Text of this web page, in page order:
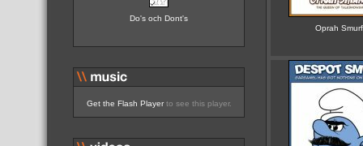
Oprah
Do's och Dont's
Get the Flash Playerto see this player.